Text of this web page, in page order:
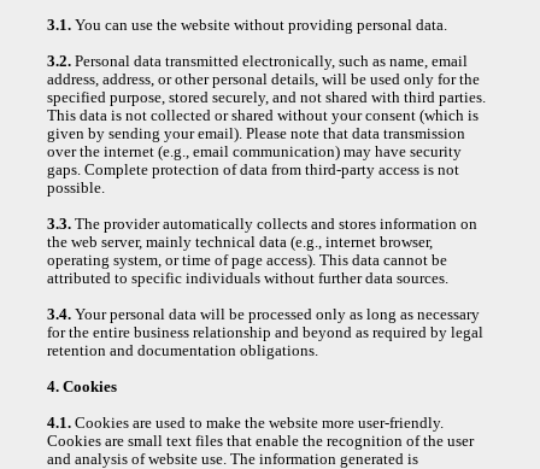
3.1. You can use the website without providing personal data.
3.2.Personal data transmitted electronically, such as name, email
address, address, or other personal details, will be used only for the
specified purpose, stored securely, and not shared with third parties.
This data is not collected or shared without your consent (which is
given by sending your email). Please note that data transmission
over the internet (e.g., email communication) may have security
gaps. Complete protection of data from third-party access is not
possible.
3.3. The provider automatically collects and stores information on
the web server, mainly technical data (e.g., internet browser,
operating system, or time of page access). This data cannot be
attributed to specific individuals without further data sources.
3.4.Your personal data will be processed only as long as necessary
for the entire business relationship and beyond as required by legal
retention and documentation obligations.
4. Cookies
4.1. Cookies are used to make the website more user-friendly.
Cookies are small text files that enable the recognition of the user
and analysis of website use. The information generated is